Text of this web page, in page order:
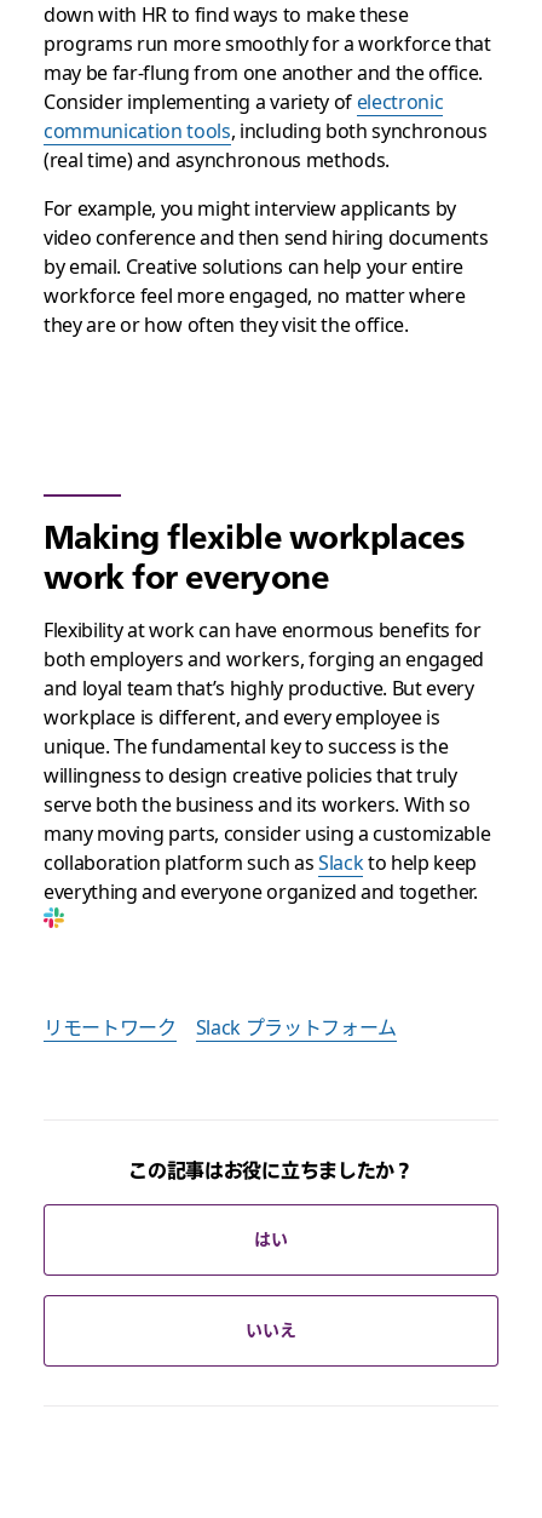
down with HR to find ways to make these
programs run more smoothly for a workforce that
may be far-flung from one another and the office.
Consider implementing a variety ofelectronic
communication tools, including both synchronous
(real time) and asynchronous methods.
For example, you might interview applicants by
video conference and then send hiring documents
by email. Creative solutions can help your entire
workforce feel more engaged, no matter where
they are or how often they visit the office.
Making flexible workplaces
work for everyone
Flexibility at work can have enormous benefits for
both employers and workers, forging an engaged
and loyal team that’s highly productive. But every
workplace is different, and every employee is
unique. The fundamental key to success is the
willingness to design creative policies that truly
serve both the business and its workers. With so
many moving parts, consider using a customizable
collaboration platform such asSlackto help keep
everything and everyone organized and together.
リモートワーク Slack プラットフォーム
この記事はお役に立ちましたか？
はい
いいえ